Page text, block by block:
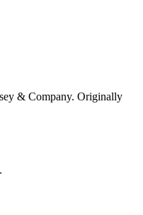
& Company. Originally